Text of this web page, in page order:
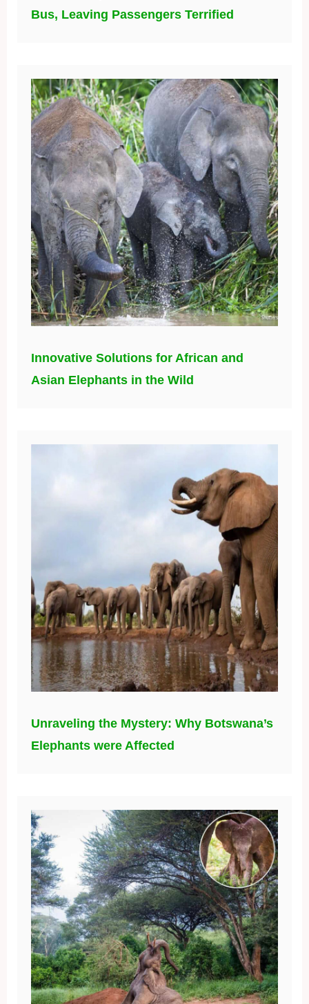
Bus, Leaving Passengers Terrified
Innovative Solutions for African and
Asian Elephants in the Wild
Unraveling the Mystery: Why Botswana’s
Elephants were Affected